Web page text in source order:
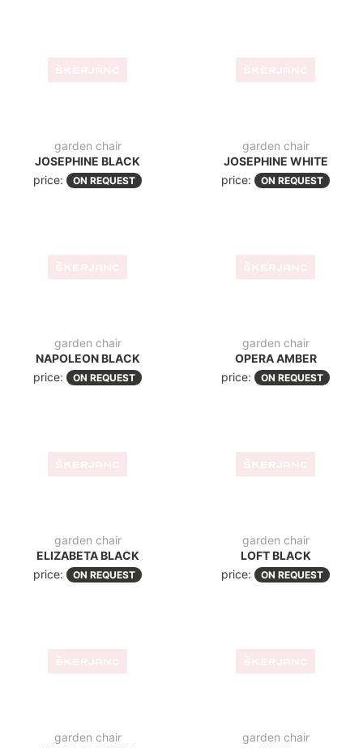
ELIZABETA BLACK
price: ON REQUEST
LOFT BLACK
price: ON REQUEST
LISA 126 TAUPE
price: ON REQUEST
LUCY
price: ON REQUEST
HELEN TAUPE FOLD
price: ON REQUEST
HELEN WHITE FOLD
price: ON REQUEST
BLOOM BLACK
BLOOM WHITE